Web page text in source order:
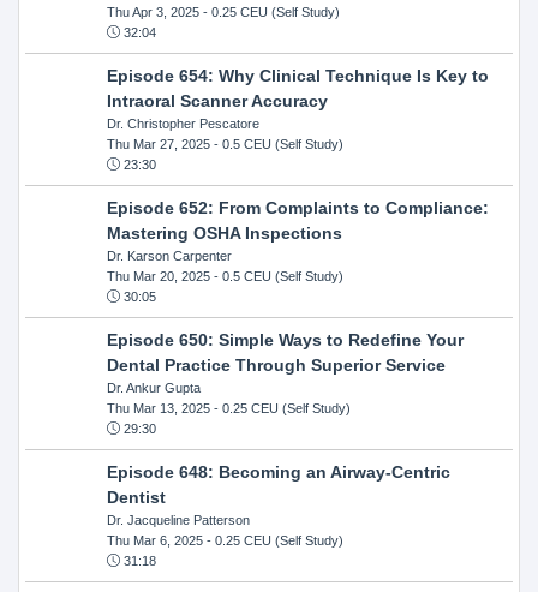
Thu Apr 3, 2025- 0.25 CEU (Self Study)
32:04
Episode 654: Why Clinical Technique Is Key to
Intraoral Scanner Accuracy
Dr. Christopher Pescatore
Thu Mar 27, 2025- 0.5 CEU (Self Study)
23:30
Episode 652: From Complaints to Compliance:
Mastering OSHA Inspections
Dr. Karson Carpenter
Thu Mar 20, 2025- 0.5 CEU (Self Study)
30:05
Episode 650: Simple Ways to Redefine Your
Dental Practice Through Superior Service
Dr. Ankur Gupta
Thu Mar 13, 2025- 0.25 CEU (Self Study)
29:30
Episode 648: Becoming an Airway-Centric
Dentist
Dr. Jacqueline Patterson
Thu Mar 6, 2025- 0.25 CEU (Self Study)
31:18